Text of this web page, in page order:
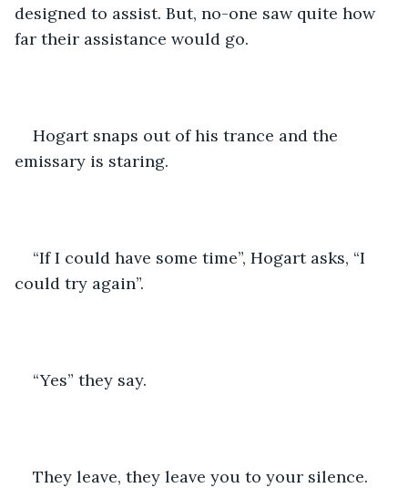
designed to assist. But, no-one saw quite how
far their assistance would go.
Hogart snaps out of his trance and the
emissary is staring.
“If I could have some time”, Hogart asks, “I
could try again”.
“Yes” they say.
They leave, they leave you to your silence.